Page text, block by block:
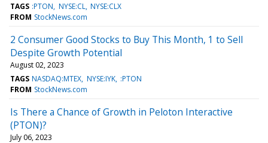
TAGS :PTON NYSE:CL NYSE:CLX
FROM StockNews.com
2 Consumer Good Stocks to Buy This Month, 1 to Sell
Despite Growth Potential
August 02, 2023
TAGS NASDAQ:MTEX NYSE:IYK :PTON
FROM StockNews.com
Is There a Chance of Growth in Peloton Interactive
(PTON)?
July 06, 2023